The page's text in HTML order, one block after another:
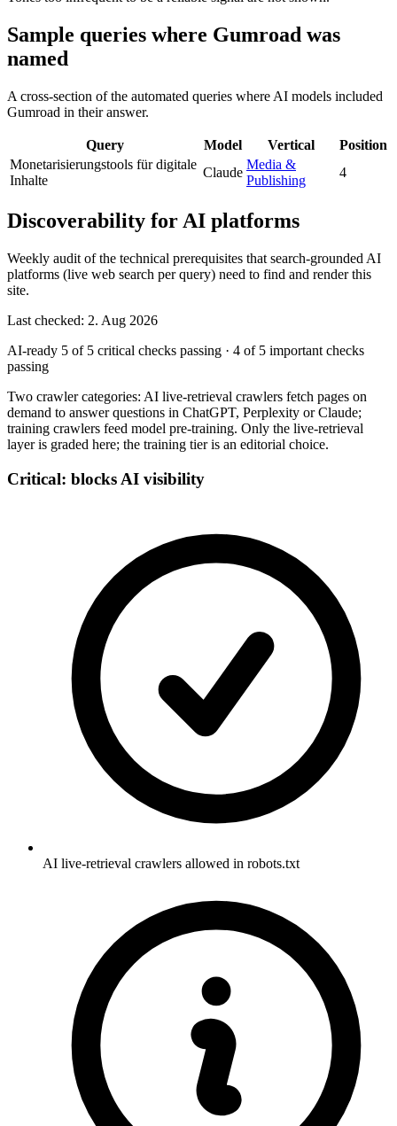
Sample queries where Gumroad was
named
A cross-section of the automated queries where AI models included
Gumroad in their answer.
Query Model Vertical
Position
Monetarisierungstools für digitale
Inhalte
Claude
Media &
Publishing
4
Discoverability for AI platforms
Weekly audit of the technical prerequisites that search-grounded AI
platforms (live web search per query) need to find and render this
site.
Last checked: 2. Aug 2026
AI-ready 5 of 5 critical checks passing · 4 of 5 important checks
passing
Two crawler categories: AI live-retrieval crawlers fetch pages on
demand to answer questions in ChatGPT, Perplexity or Claude;
training crawlers feed model pre-training. Only the live-retrieval
layer is graded here; the training tier is an editorial choice.
Critical: blocks AI visibility
AI live-retrieval crawlers allowed in robots.txt